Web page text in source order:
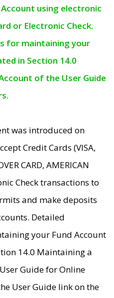
using electronic
or Electronic Check.
for maintaining your
in Section 14.0
of the User Guide
was introduced on
Credit Cards (VISA,
CARD, AMERICAN
Check transactions to
and make deposits
Detailed
your Fund Account
14.0 Maintaining a
Guide for Online
User Guide link on the